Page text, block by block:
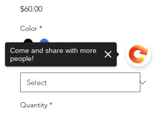
$60.00Price
Color *
Sizes
Quantity *
Come and share with more
people!